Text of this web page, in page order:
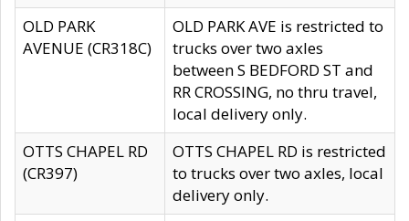
OLD PARK
AVENUE (CR318C)
OLD PARK AVE is restricted to
trucks over two axles
between S BEDFORD ST and
RR CROSSING, no thru travel,
local delivery only.
OTTS CHAPEL RD
(CR397)
OTTS CHAPEL RD is restricted
to trucks over two axles, local
delivery only.